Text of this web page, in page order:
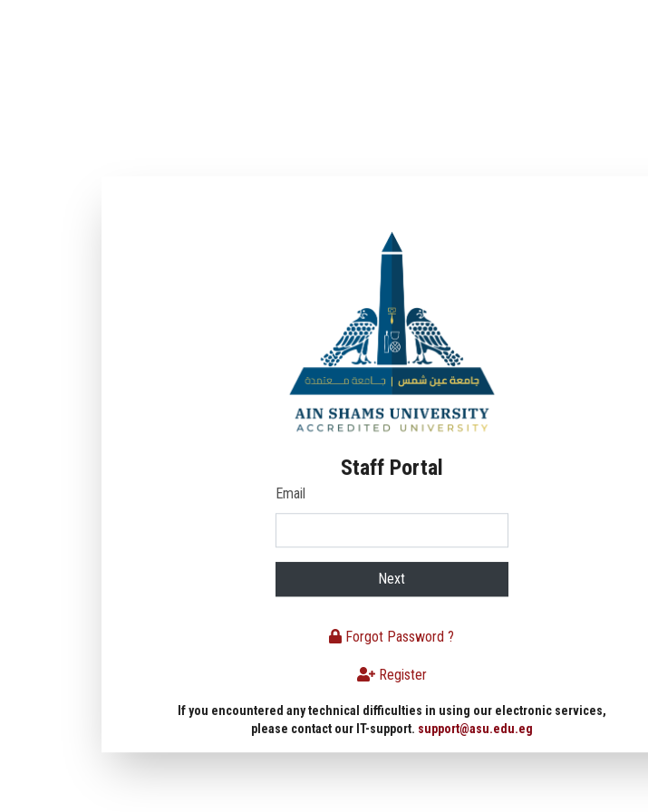
Staff Portal
Email
Next
Forgot Password ?
Register
If you encountered any technical difficulties in using our electronic services,
please contact our IT-support. support@asu.edu.eg